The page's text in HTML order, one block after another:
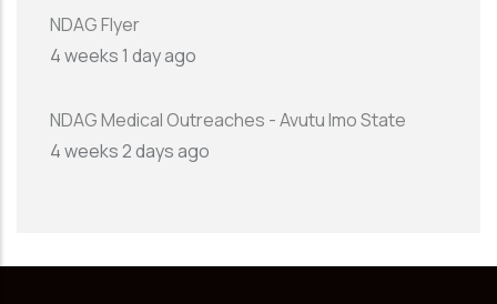
NDAG Flyer
4 weeks 1 day ago
NDAG Medical Outreaches - Avutu Imo State
4 weeks 2 days ago